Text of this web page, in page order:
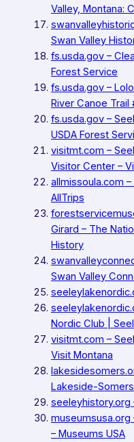
Valley, Montana:
Swan Valley
fs.usda.gov –
Forest Service
fs.usda.gov –
River Canoe Trail
fs.usda.gov –
USDA Forest
visitmt.com –
Visitor Center –
allmissoula.com
AllTrips
Girard – The
History
Swan Valley
Nordic Club |
visitmt.com –
Visit Montana
Lakeside-
seeleyhistory.org
museumsusa.org
– Museums USA